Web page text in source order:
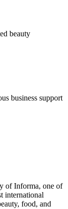
beauty
business support
of Informa, one of
international
food, and